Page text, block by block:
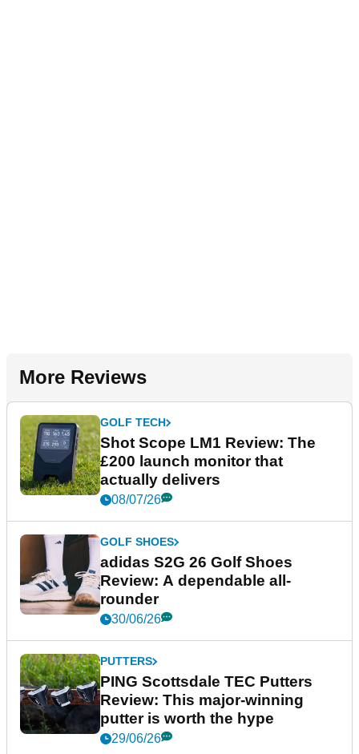
More Reviews
GOLF TECH
Shot Scope LM1 Review: The
£200 launch monitor that
actually delivers
08/07/26
GOLF SHOES
adidas S2G 26 Golf Shoes
Review: A dependable all-
rounder
30/06/26
PUTTERS
PING Scottsdale TEC Putters
Review: This major-winning
putter is worth the hype
29/06/26